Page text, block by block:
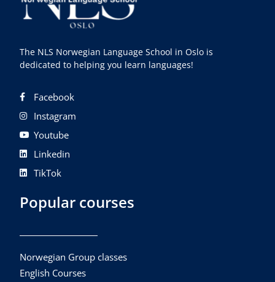
The NLS Norwegian Language School in Oslo is
dedicated to helping you learn languages!
Facebook
Instagram
Youtube
Linkedin
TikTok
Popular courses
Norwegian Group classes
English Courses